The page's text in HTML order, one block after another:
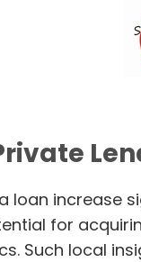
loan increase
for
Such local